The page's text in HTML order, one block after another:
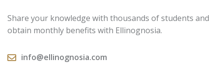
Share your knowledge with thousands of students and
obtain monthly benefits with Ellinognosia.
info@ellinognosia.com